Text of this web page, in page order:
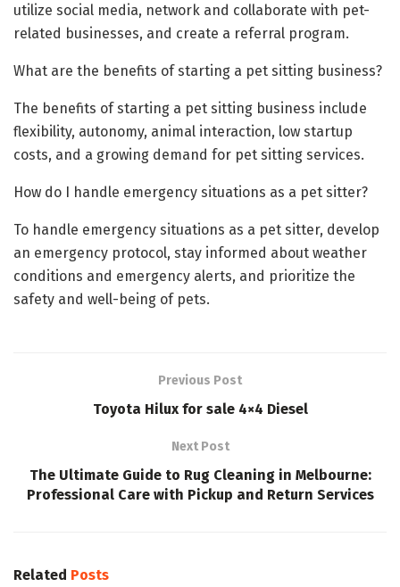
utilize social media, network and collaborate with pet-
related businesses, and create a referral program.
What are the benefits of starting a pet sitting business?
The benefits of starting a pet sitting business include
flexibility, autonomy, animal interaction, low startup
costs, and a growing demand for pet sitting services.
How do I handle emergency situations as a pet sitter?
To handle emergency situations as a pet sitter, develop
an emergency protocol, stay informed about weather
conditions and emergency alerts, and prioritize the
safety and well-being of pets.
Previous Post
Toyota Hilux for sale 4×4 Diesel
Next Post
The Ultimate Guide to Rug Cleaning in Melbourne:
Professional Care with Pickup and Return Services
Related Posts